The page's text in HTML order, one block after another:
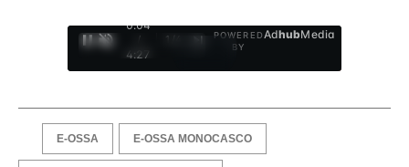
0:05
/
4:27
1
POWERED
BY
AdhubMedia
E-OSSA E-OSSA MONOCASCO